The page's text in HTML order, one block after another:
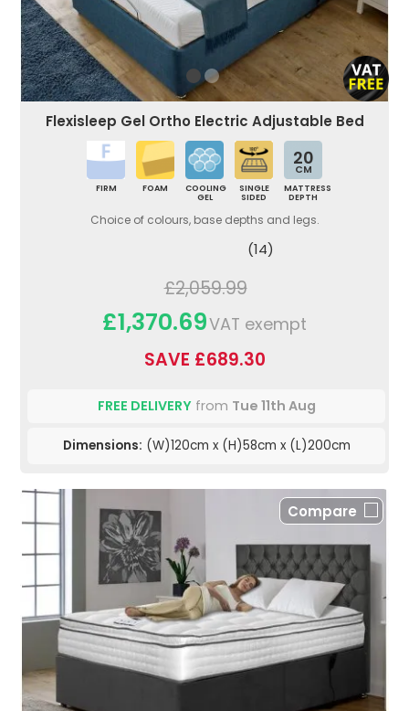
Flexisleep Gel Ortho Electric Adjustable Bed
FIRM FOAM
COOLING
GEL
SINGLE
SIDED
20
CM
MATTRESS
DEPTH
Choice of colours, base depths and legs.
(14)
£2,059.99
£1,370.69VAT exempt
SAVE £689.30
FREE DELIVERYfrom Tue 11th Aug
Dimensions: (W)120cm x (H)58cm x (L)200cm
Compare